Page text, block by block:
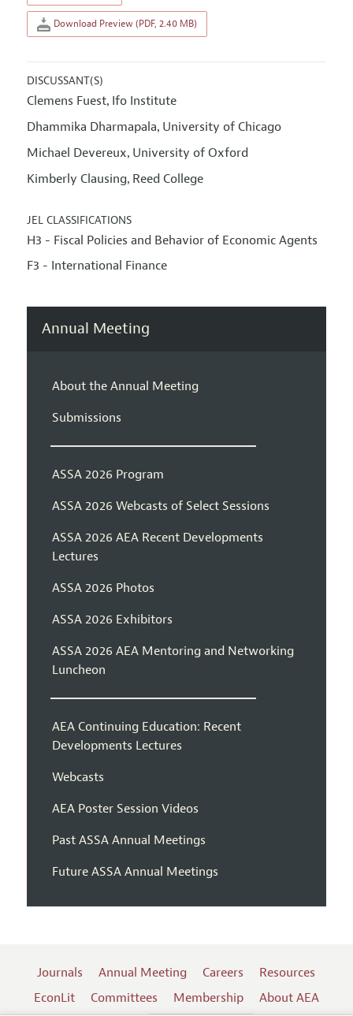
Download Preview (PDF, 2.40 MB)
DISCUSSANT(S)
Clemens Fuest, Ifo Institute
Dhammika Dharmapala, University of Chicago
Michael Devereux, University of Oxford
Kimberly Clausing, Reed College
JEL CLASSIFICATIONS
H3 - Fiscal Policies and Behavior of Economic Agents
F3 - International Finance
Annual Meeting
About the Annual Meeting
Submissions
ASSA 2026 Program
ASSA 2026 Webcasts of Select Sessions
ASSA 2026 AEA Recent Developments
Lectures
ASSA 2026 Photos
ASSA 2026 Exhibitors
ASSA 2026 AEA Mentoring and Networking
Luncheon
AEA Continuing Education: Recent
Developments Lectures
Webcasts
AEA Poster Session Videos
Past ASSA Annual Meetings
Future ASSA Annual Meetings
Journals Annual Meeting Careers
Resources
EconLit
Committees Membership About AEA